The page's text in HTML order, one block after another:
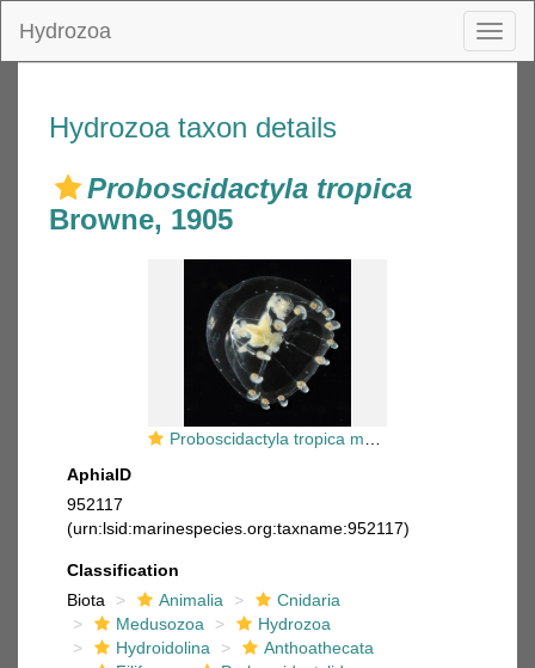
Hydrozoa
Hydrozoa taxon details
Proboscidactyla tropica
Browne, 1905
Proboscidactyla tropica medusa from mouth of Brunswick River, New South Wales, Australia
AphiaID
952117
(urn:lsid:marinespecies.org:taxname:952117)
Classification
Biota
Animalia
Cnidaria
Medusozoa
Hydrozoa
Hydroidolina
Anthoathecata